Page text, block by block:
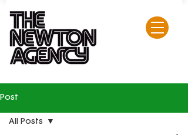
Post
All Posts